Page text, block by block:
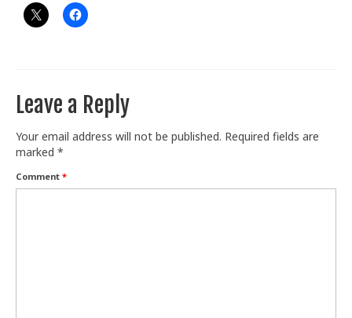
Leave a Reply
Your email address will not be published. Required fields are
marked *
Comment *